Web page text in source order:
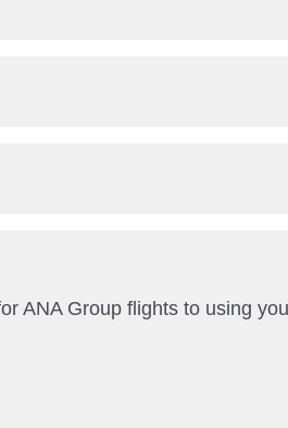
ANA Group flights to using